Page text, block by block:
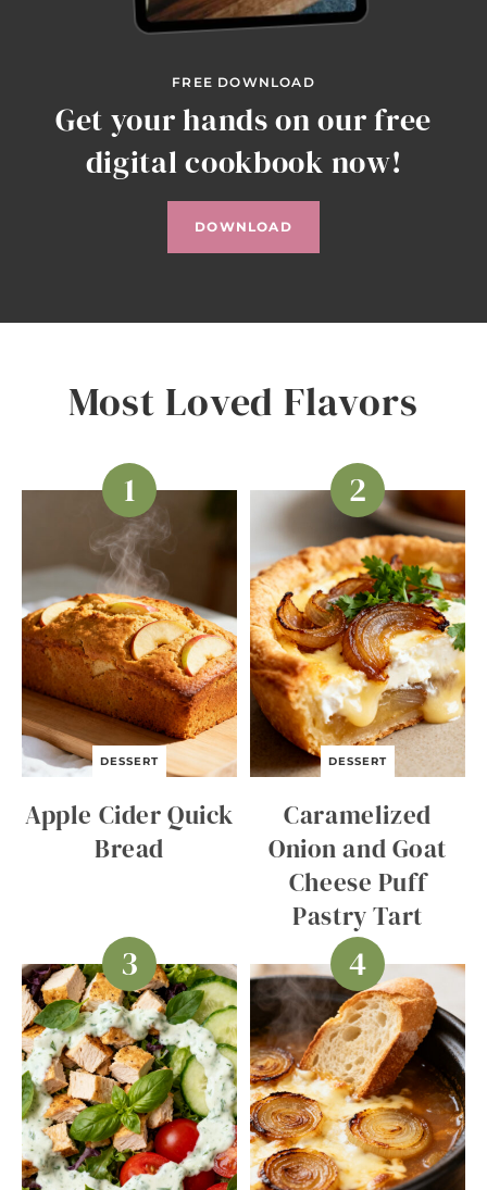
FREE DOWNLOAD
Get your hands on our free
digital cookbook now!
DOWNLOAD
Most Loved Flavors
DESSERT
Apple Cider Quick
Bread
DESSERT
Caramelized
Onion and Goat
Cheese Puff
Pastry Tart